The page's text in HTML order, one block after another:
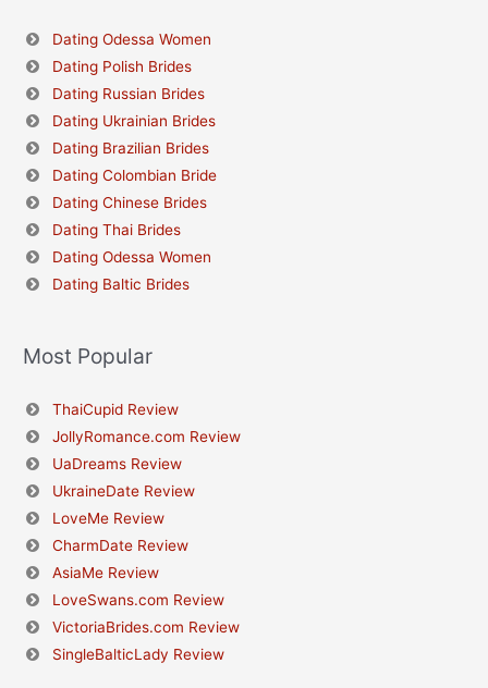
Dating Odessa Women
Dating Polish Brides
Dating Russian Brides
Dating Ukrainian Brides
Dating Brazilian Brides
Dating Colombian Bride
Dating Chinese Brides
Dating Thai Brides
Dating Odessa Women
Dating Baltic Brides
Most Popular
ThaiCupid Review
JollyRomance.com Review
UaDreams Review
UkraineDate Review
LoveMe Review
CharmDate Review
AsiaMe Review
LoveSwans.com Review
VictoriaBrides.com Review
SingleBalticLady Review